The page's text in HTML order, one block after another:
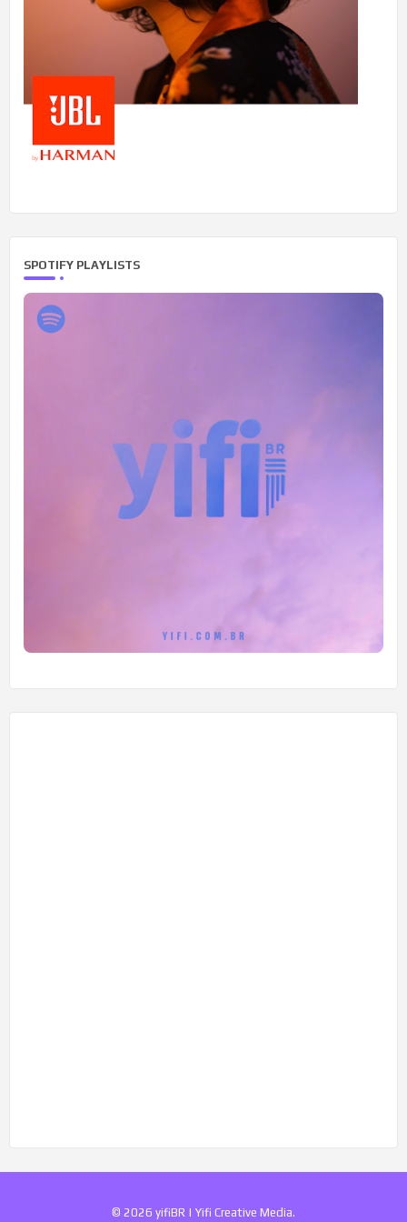
SPOTIFY PLAYLISTS
© 2026 yifiBR | Yifi Creative Media.